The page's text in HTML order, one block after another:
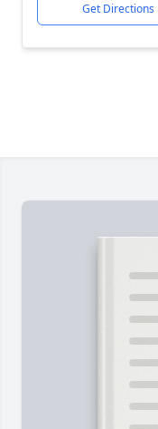
Get Directions